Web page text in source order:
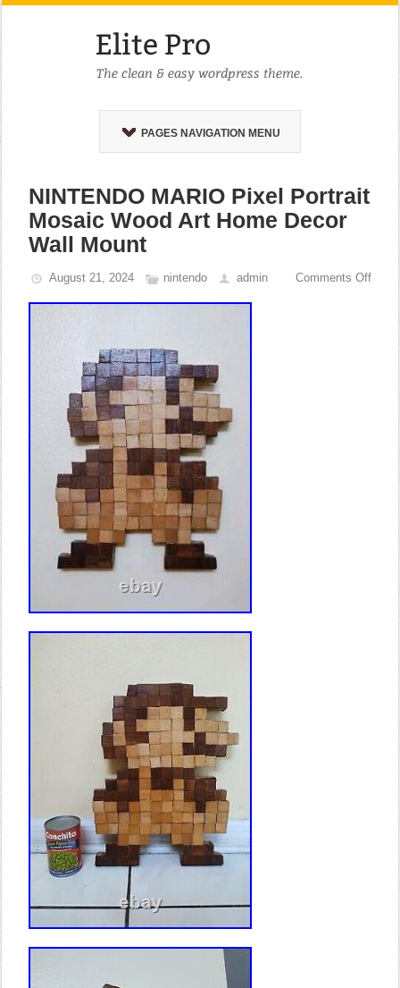
PAGES NAVIGATION MENU
NINTENDO MARIO Pixel Portrait
Mosaic Wood Art Home Decor
Wall Mount
August 21, 2024 nintendo admin Comments Off